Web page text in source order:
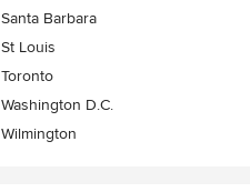
Santa Barbara
St Louis
Toronto
Washington D.C.
Wilmington